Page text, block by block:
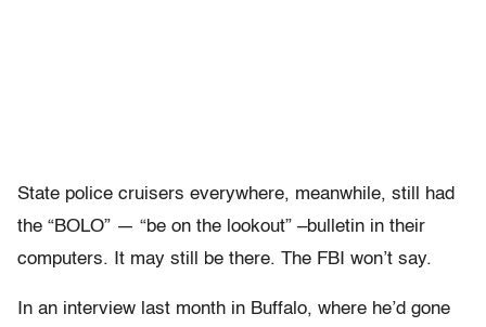
State police cruisers everywhere, meanwhile, still had
the “BOLO” — “be on the lookout” –bulletin in their
computers. It may still be there. The FBI won’t say.
In an interview last month in Buffalo, where he’d gone